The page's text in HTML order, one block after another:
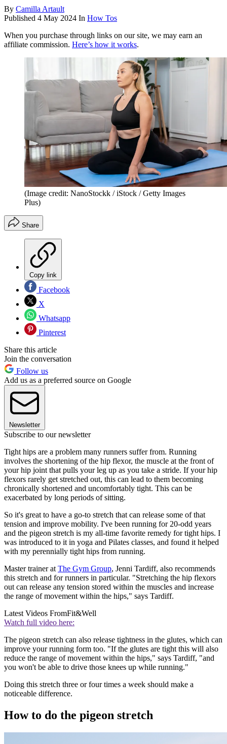
By Camilla Artault
Published 4 May 2024 In How Tos
When you purchase through links on our site, we may earn an
affiliate commission. Here’s how it works.
(Image credit: NanoStockk / iStock / Getty Images
Plus)
Share
Copy link
Facebook
X
Whatsapp
Pinterest
Share this article
Join the conversation
Follow us
Add us as a preferred source on Google
Newsletter
Subscribe to our newsletter
Tight hips are a problem many runners suffer from. Running
involves the shortening of the hip flexor, the muscle at the front of
your hip joint that pulls your leg up as you take a stride. If your hip
flexors rarely get stretched out, this can lead to them becoming
chronically shortened and uncomfortably tight. This can be
exacerbated by long periods of sitting.
So it's great to have a go-to stretch that can release some of that
tension and improve mobility. I've been running for 20-odd years
and the pigeon stretch is my all-time favorite remedy for tight hips. I
was introduced to it in yoga and Pilates classes, and found it helped
with my perennially tight hips from running.
Master trainer at The Gym Group, Jenni Tardiff, also recommends
this stretch and for runners in particular. "Stretching the hip flexors
out can release any tension stored within the muscles and increase
the range of movement within the hips," says Tardiff.
Latest Videos FromFit&Well
Watch full video here:
The pigeon stretch can also release tightness in the glutes, which can
improve your running form too. "If the glutes are tight this will also
reduce the range of movement within the hips," says Tardiff, "and
you won't be able to drive those knees up while running."
Doing this stretch three or four times a week should make a
noticeable difference.
How to do the pigeon stretch